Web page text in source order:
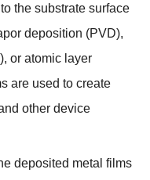
the substrate surface
deposition (PVD),
or atomic layer
are used to create
other device
deposited metal films